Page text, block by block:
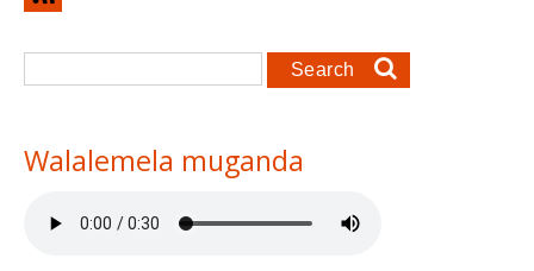
Search form
Search
Walalemela muganda